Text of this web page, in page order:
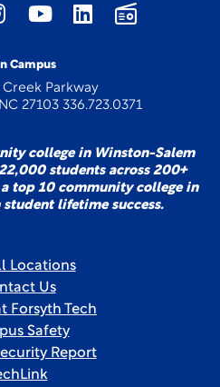
Campus
Creek Parkway
27103 336.723.0371
college in Winston-Salem
students across 200+
a top 10 community college in
lifetime success.
Locations
Us
Forsyth Tech
Safety
Report